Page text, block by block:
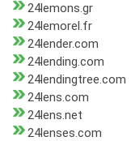
24lemons.gr
24lemorel.fr
24lender.com
24lending.com
24lendingtree.com
24lens.com
24lens.net
24lenses.com